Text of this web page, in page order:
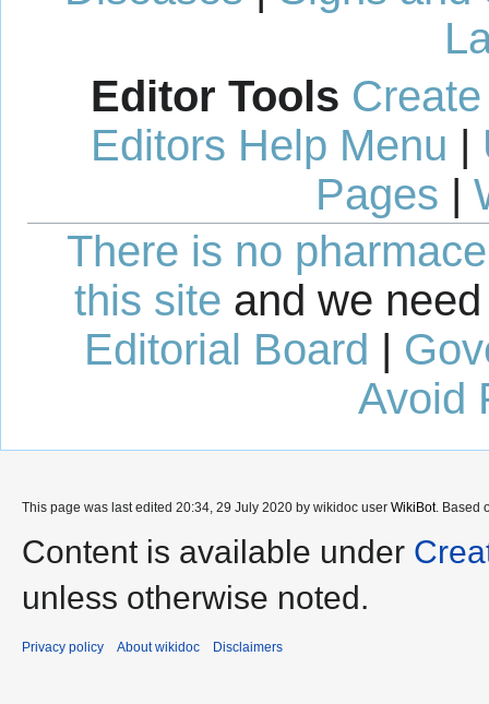
Editor Tools
Editors Help Menu |
Pages |
There is no
this site and we
Editorial Board |
Avoid
This page was last edited 20:34, 29 July 2020 by wikidoc user WikiBot. Based
Content is available under
unless otherwise noted.
Privacy policy About wikidoc Disclaimers